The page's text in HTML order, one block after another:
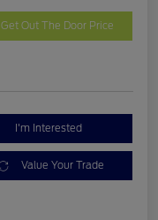
Get Out The Door Price
I'm Interested
Value Your Trade